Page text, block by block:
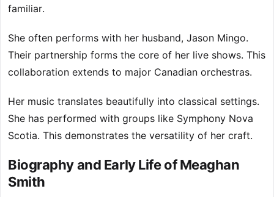
familiar.
She often performs with her husband, Jason Mingo.
Their partnership forms the core of her live shows. This
collaboration extends to major Canadian orchestras.
Her music translates beautifully into classical settings.
She has performed with groups like Symphony Nova
Scotia. This demonstrates the versatility of her craft.
Biography and Early Life of Meaghan
Smith